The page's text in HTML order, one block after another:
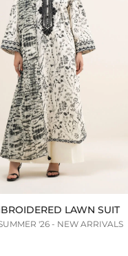
LAWN SUIT
'26 - NEW ARRIVALS